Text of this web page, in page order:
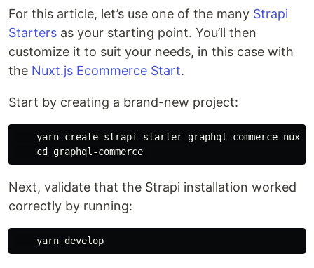
For this article, let’s use one of the many Strapi
Starters as your starting point. You’ll then
customize it to suit your needs, in this case with
the Nuxt.js Ecommerce Start.
Start by creating a brand-new project:
yarn create strapi-starter graphql-commerce
Next, validate that the Strapi installation worked
correctly by running: